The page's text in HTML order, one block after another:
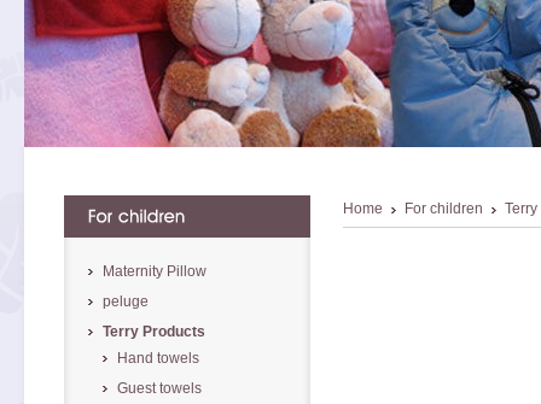
Home For children
Maternity Pillow
peluge
Terry Products
Hand towels
Guest towels